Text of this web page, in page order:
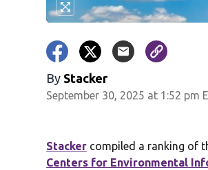
By Stacker
September 30, 2025 at 1:52 pm
Stacker compiled a ranking of
Centers for Environmental